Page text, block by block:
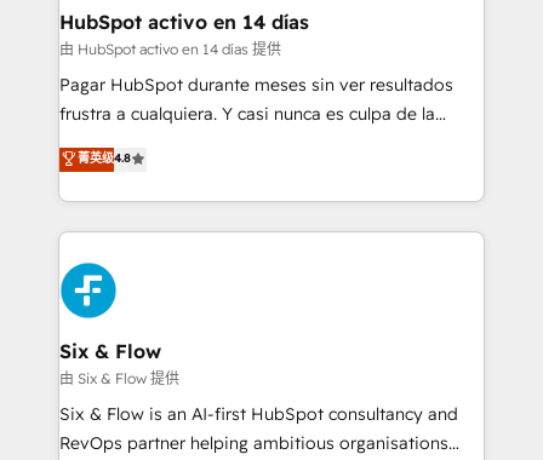
helps the following industries: logistics & 3PL, home
improvement & construction, branding and
commercialization, real estate, health, education,
SaaS, Software Dev & IT and consulting, make the
the United States, EU, UAE, Mexico and Latin
America. From casual user to super fan: make
HubSpot activo en 14 días
由 HubSpot activo en 14 días 提供
Pagar HubSpot durante meses sin ver resultados
frustra a cualquiera. Y casi nunca es culpa de la
herramienta: es del enfoque con el que se
implementó. Trabajamos con un catálogo de +80
casos de uso: cada uno resuelve un problema
concreto de tu operación en HubSpot. La entrega
toma de 1 a 3 semanas por caso, abordamos varios
en paralelo cuando tiene sentido, y siempre
confirmamos resultados antes de seguir avanzando.
Empiezas a ver resultados antes de que termine el
mes. 🏆 HubSpot Partner of the Year 2022, máximo
reconocimiento del ecosistema. Elite Solutions
Partner, el nivel más alto. +700 clientes
菁英级4.8
Six & Flow
由 Six & Flow 提供
Six & Flow is an AI-first HubSpot consultancy and
RevOps partner helping ambitious organisations